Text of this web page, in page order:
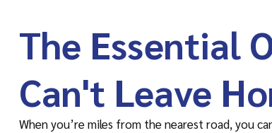
The Essential
Can't Leave
When you’re miles from the nearest road, you